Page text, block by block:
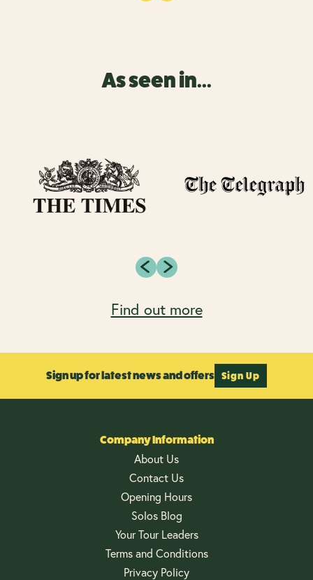
As seen in...
Find out more
Sign up for latest news and offers Sign Up
Company Information
About Us
Contact Us
Opening Hours
Solos Blog
Your Tour Leaders
Terms and Conditions
Privacy Policy